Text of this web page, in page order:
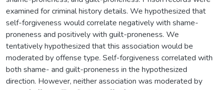
examined for criminal history details. We hypothesized that
self-forgiveness would correlate negatively with shame-
proneness and positively with guilt-proneness. We
tentatively hypothesized that this association would be
moderated by offense type. Self-forgiveness correlated with
both shame- and guilt-proneness in the hypothesized
direction. However, neither association was moderated by